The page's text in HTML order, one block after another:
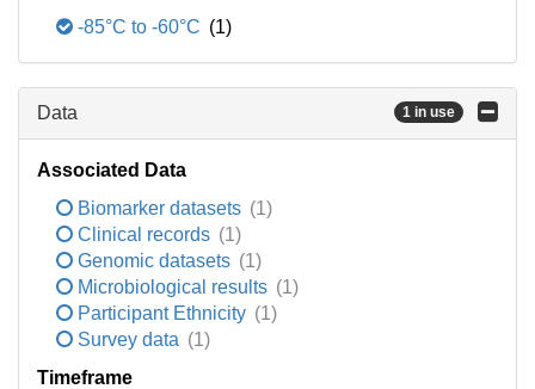
-85°C to -60°C (1)
Data 1 in use
Associated Data
Biomarker datasets (1)
Clinical records (1)
Genomic datasets (1)
Microbiological results (1)
Participant Ethnicity (1)
Survey data (1)
Timeframe